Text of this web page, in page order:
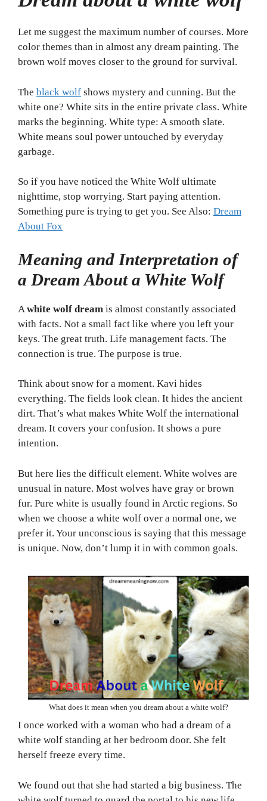
Let me suggest the maximum number of courses. More
color themes than in almost any dream painting. The
brown wolf moves closer to the ground for survival.
The black wolf shows mystery and cunning. But the
white one? White sits in the entire private class. White
marks the beginning. White type: A smooth slate.
White means soul power untouched by everyday
garbage.
So if you have noticed the White Wolf ultimate
nighttime, stop worrying. Start paying attention.
Something pure is trying to get you. See Also: Dream
About Fox
Meaning and Interpretation of
a Dream About a White Wolf
A white wolf dream is almost constantly associated
with facts. Not a small fact like where you left your
keys. The great truth. Life management facts. The
connection is true. The purpose is true.
Think about snow for a moment. Kavi hides
everything. The fields look clean. It hides the ancient
dirt. That’s what makes White Wolf the international
dream. It covers your confusion. It shows a pure
intention.
But here lies the difficult element. White wolves are
unusual in nature. Most wolves have gray or brown
fur. Pure white is usually found in Arctic regions. So
when we choose a white wolf over a normal one, we
prefer it. Your unconscious is saying that this message
is unique. Now, don’t lump it in with common goals.
What does it mean when you dream about a white wolf?
I once worked with a woman who had a dream of a
white wolf standing at her bedroom door. She felt
herself freeze every time.
We found out that she had started a big business. The